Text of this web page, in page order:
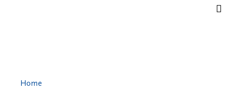
Home